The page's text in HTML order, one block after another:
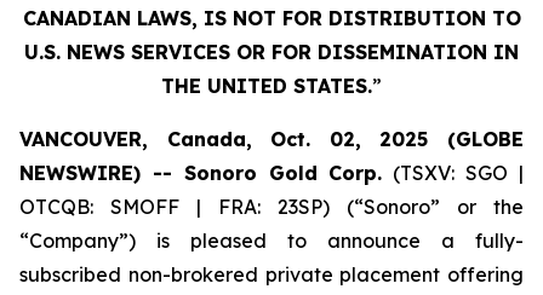
CANADIAN LAWS, IS NOT FOR DISTRIBUTION TO
U.S. NEWS SERVICES OR FOR DISSEMINATION IN
THE UNITED STATES.”
VANCOUVER, Canada, Oct. 02, 2025 (GLOBE
NEWSWIRE) -- Sonoro Gold Corp. (TSXV: SGO |
OTCQB: SMOFF | FRA: 23SP) (“Sonoro” or the
“Company”) is pleased to announce a fully-
subscribed non-brokered private placement offering